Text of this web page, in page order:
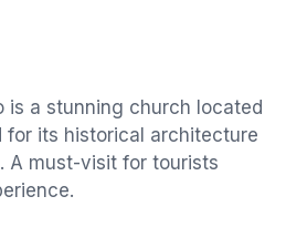
is a stunning church located
for its historical architecture
A must-visit for tourists